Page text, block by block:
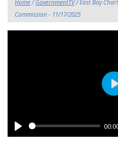
Home/GovernmentTV/ East Bay
Commission - 11/17/2025